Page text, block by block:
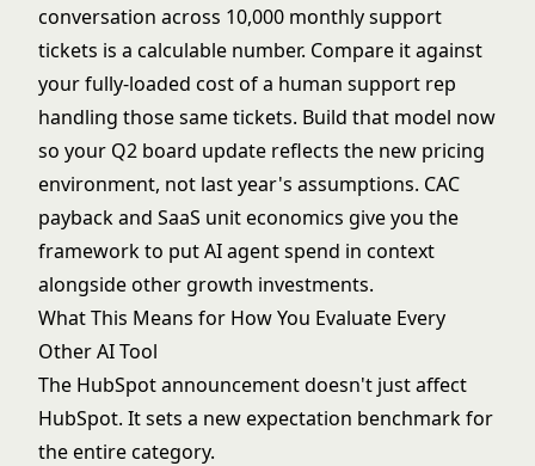
conversation across 10,000 monthly support
tickets is a calculable number. Compare it against
your fully-loaded cost of a human support rep
handling those same tickets. Build that model now
so your Q2 board update reflects the new pricing
environment, not last year's assumptions. CAC
payback and SaaS unit economics give you the
framework to put AI agent spend in context
alongside other growth investments.
What This Means for How You Evaluate Every
Other AI Tool
The HubSpot announcement doesn't just affect
HubSpot. It sets a new expectation benchmark for
the entire category.